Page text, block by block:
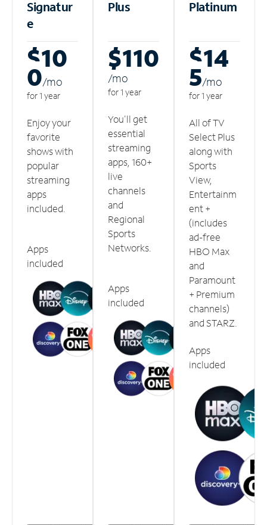
Signatur
e
$10
0/mo
for 1 year
Enjoy your
favorite
shows with
popular
streaming
apps
included.
Apps
included
Plus
$110
/mo
for 1 year
You'll get
essential
streaming
apps, 160+
live
channels
and
Regional
Sports
Networks.
Apps
included
Platinum
$14
5/mo
for 1 year
All of TV
Select Plus
along with
Sports
View,
Entertainm
ent +
(includes
ad-free
HBO Max
and
Paramount
+ Premium
channels)
and STARZ.
Apps
included